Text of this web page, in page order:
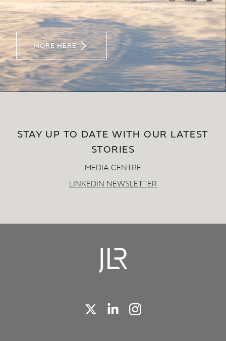
current vacancies, visit our careers site.
MORE HERE
STAY UP TO DATE WITH OUR LATEST
STORIES
MEDIA CENTRE
LINKEDIN NEWSLETTER